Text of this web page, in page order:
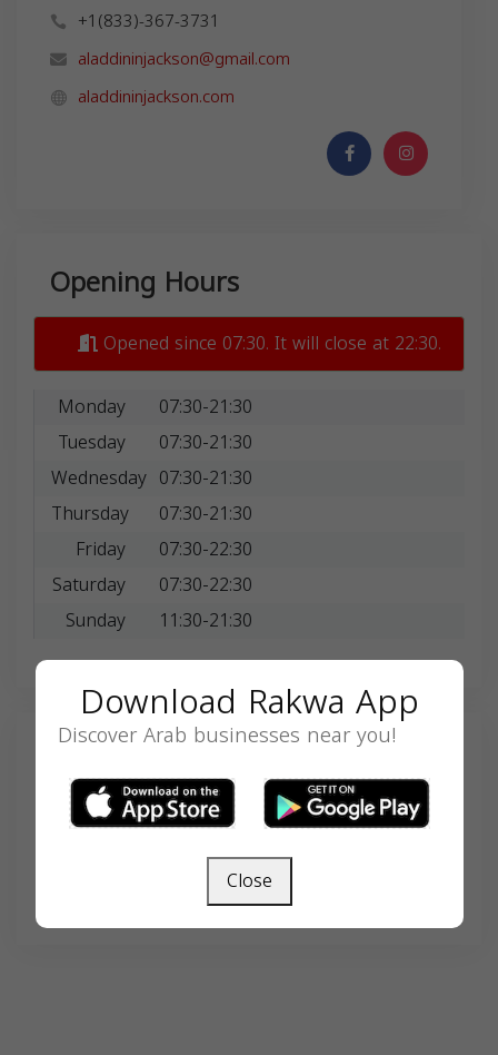
+1(833)-367-3731
aladdininjackson@gmail.com
aladdininjackson.com
Opening Hours
Opened since 07:30. It will close at 22:30.
Monday
07:30-21:30
Tuesday
07:30-21:30
Wednesday 07:30-21:30
Thursday
07:30-21:30
Friday
07:30-22:30
Saturday
07:30-22:30
Sunday
11:30-21:30
SEARCH
Download Rakwa App
Discover Arab businesses near you!
Close